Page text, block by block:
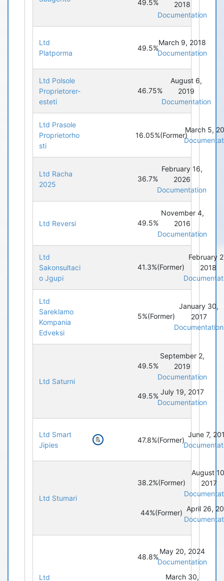
49.5%
2018
Documentation
Ltd
Platporma
49.5%
March 9, 2018
Documentation
Ltd Polsole
Proprietorer-
esteti
46.75%
August 6,
2019
Documentation
Ltd Prasole
Proprietorho
sti
16.05%(Former)
March 5,
Ltd Racha
2025
36.7%
February 16,
2026
Documentation
Ltd Reversi 49.5%
November 4,
2016
Documentation
Ltd
Sakonsultaci
o Jgupi
41.3%(Former)
February
2018
Ltd
Sareklamo
Kompania
Edveksi
5%(Former)
January 30,
2017
Documentation
Ltd Saturni
49.5%
49.5%
September 2,
2019
Documentation
July 19, 2017
Documentation
Ltd Smart
Jipies
47.8%(Former)
June 7,
Ltd Stumari
38.2%(Former)
44%(Former)
August
2017
April 26,
Ltd
48.8%
May 20, 2024
Documentation
March 30,